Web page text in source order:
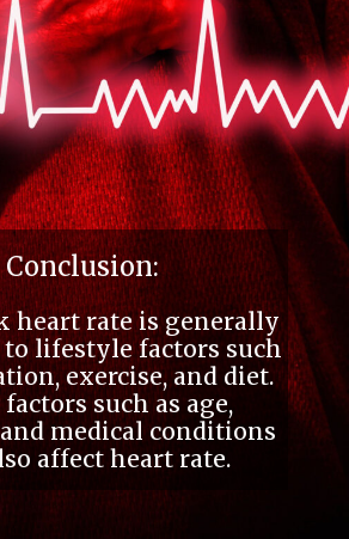
heart rate is generally
to lifestyle factors such
exercise, and diet.
such as age,
medical conditions
affect heart rate.
Conclusion: